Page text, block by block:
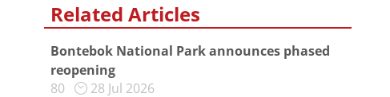
Related Articles
Bontebok National Park announces phased
reopening
80
28 Jul 2026